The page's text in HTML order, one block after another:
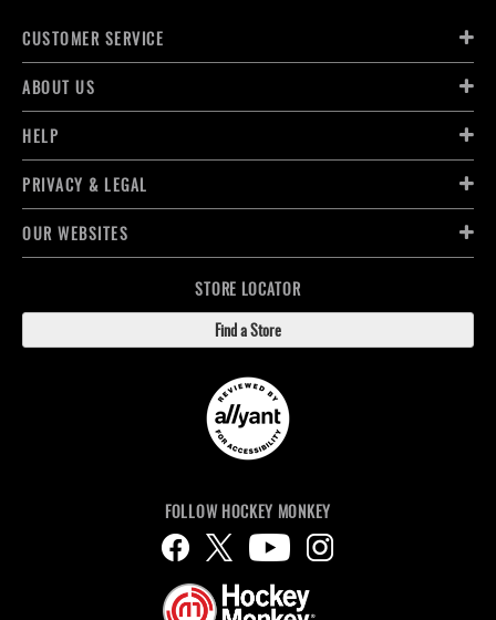
CUSTOMER SERVICE
ABOUT US
HELP
PRIVACY & LEGAL
OUR WEBSITES
STORE LOCATOR
Find a Store
FOLLOW HOCKEY MONKEY